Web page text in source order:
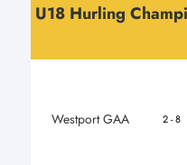
U18 Hurling
Westport GAA 2 - 8